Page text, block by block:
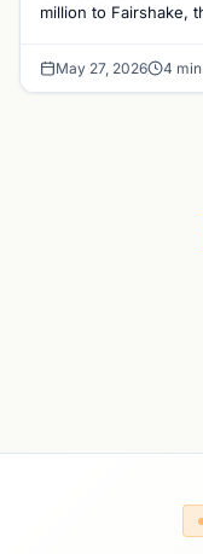
million to Fairshake,
May 27, 2026 4 min